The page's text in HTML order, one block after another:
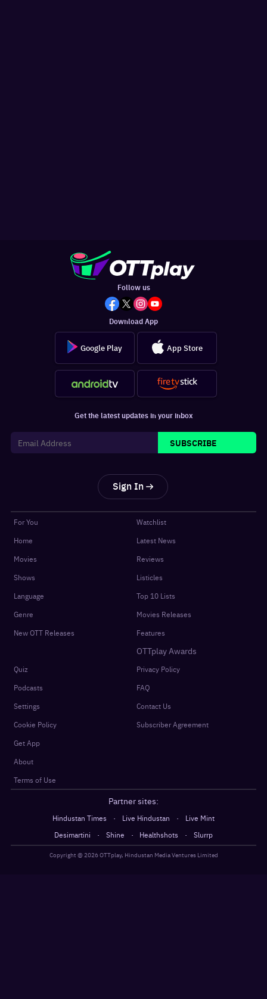
Follow us
Download App
Google Play App Store
Get the latest updates in your inbox
SUBSCRIBE
Sign In
For You
Home
Movies
Shows
Language
Genre
New OTT Releases
Watchlist
Latest News
Reviews
Listicles
Top 10 Lists
Movies Releases
Features
OTTplay Awards
Quiz
Podcasts
Settings
Cookie Policy
Get App
About
Terms of Use
Privacy Policy
FAQ
Contact Us
Subscriber Agreement
Partner sites:
Hindustan Times · Live Hindustan ·
Live Mint
Desimartini
· Shine · Healthshots · Slurrp
Copyright @2026OTTplay, Hindustan Media Ventures Limited